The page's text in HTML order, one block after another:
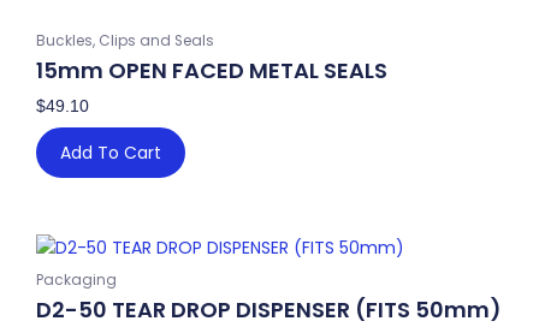
Buckles, Clips and Seals
15mm OPEN FACED METAL SEALS
$49.10
Add To Cart
Packaging
D2-50 TEAR DROP DISPENSER (FITS 50mm)